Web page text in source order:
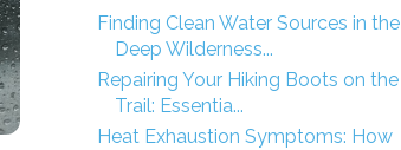
Finding Clean Water Sources in the
Deep Wilderness...
Repairing Your Hiking Boots on the
Trail: Essentia...
Heat Exhaustion Symptoms: How